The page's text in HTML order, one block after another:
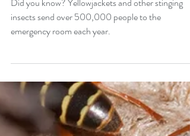
Did you know?
Did you know? Yellowjackets and other stinging
emergency room each year.